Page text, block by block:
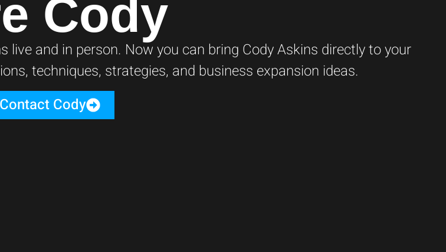
Cody
and in person. Now you can bring Cody Askins directly to your
techniques, strategies, and business expansion ideas.
Contact Cody